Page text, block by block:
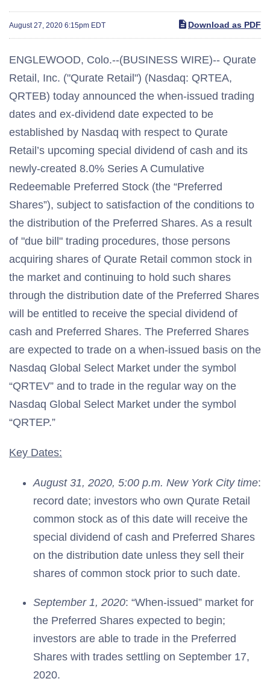
August 27, 2020 6:15pm EDT Download as PDF
ENGLEWOOD, Colo.--(BUSINESS WIRE)-- Qurate
Retail, Inc. ("Qurate Retail") (Nasdaq: QRTEA,
QRTEB) today announced the when-issued trading
dates and ex-dividend date expected to be
established by Nasdaq with respect to Qurate
Retail’s upcoming special dividend of cash and its
newly-created 8.0% Series A Cumulative
Redeemable Preferred Stock (the “Preferred
Shares”), subject to satisfaction of the conditions to
the distribution of the Preferred Shares. As a result
of "due bill" trading procedures, those persons
acquiring shares of Qurate Retail common stock in
the market and continuing to hold such shares
through the distribution date of the Preferred Shares
will be entitled to receive the special dividend of
cash and Preferred Shares. The Preferred Shares
are expected to trade on a when-issued basis on the
Nasdaq Global Select Market under the symbol
“QRTEV” and to trade in the regular way on the
Nasdaq Global Select Market under the symbol
“QRTEP.”
Key Dates:
August 31, 2020, 5:00 p.m. New York City time:
record date; investors who own Qurate Retail
common stock as of this date will receive the
special dividend of cash and Preferred Shares
on the distribution date unless they sell their
shares of common stock prior to such date.
September 1, 2020: “When-issued” market for
the Preferred Shares expected to begin;
investors are able to trade in the Preferred
Shares with trades settling on September 17,
2020.